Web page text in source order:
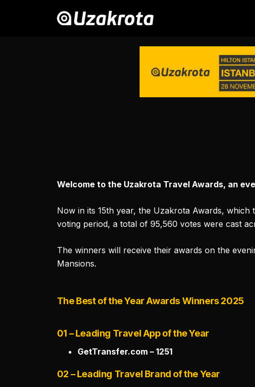
Welcome to the Uzakrota Travel Awards, an
Now in its 15th year, the Uzakrota Awards,
voting period, a total of 95,560 votes were cast
The winners will receive their awards on the
Mansions.
The Best of the Year Awards Winners 2025
01 – Leading Travel App of the Year
GetTransfer.com – 1251
02 – Leading Travel Brand of the Year